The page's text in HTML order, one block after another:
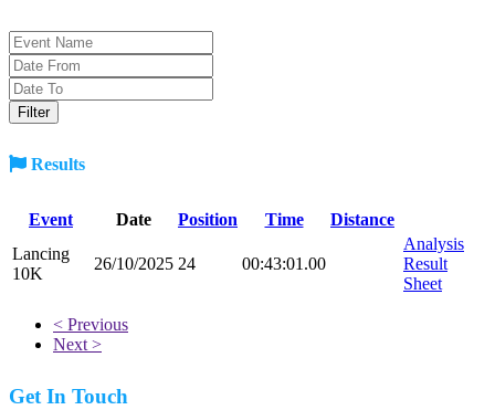
Results
Event Date Position Time
Distance
Lancing
10K
26/10/2025 24 00:43:01.00
Analysis
Result
Sheet
< Previous
Next >
Get In Touch